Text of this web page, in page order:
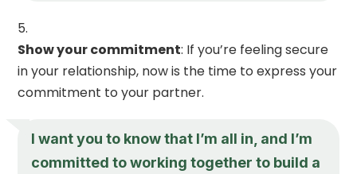
Show your commitment: If you’re feeling secure
in your relationship, now is the time to express your
commitment to your partner.
I want you to know that I’m all in, and I’m
committed to working together to build a